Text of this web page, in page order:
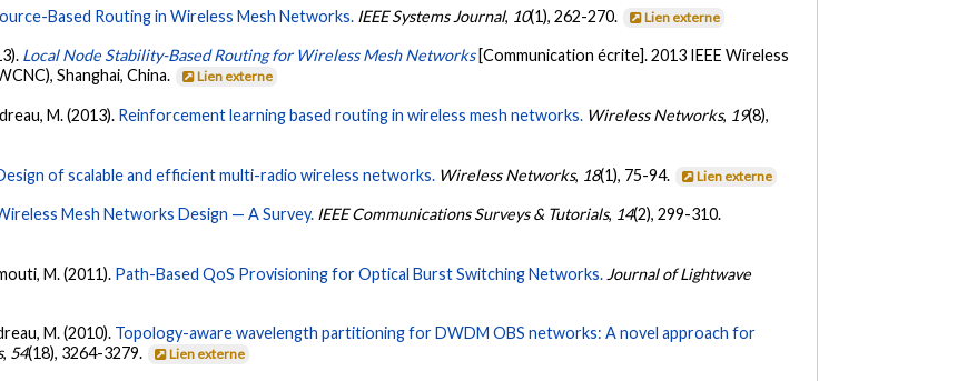
Based Routing in Wireless Mesh Networks. IEEE Systems Journal, 10(1), 262-270. Lien externe
Local Node Stability-Based Routing for Wireless Mesh Networks [Communication écrite]. 2013 IEEE Wireless
Shanghai, China.
Lien externe
M. (2013). Reinforcement learning based routing in wireless mesh networks. Wireless Networks, 19(8),
of scalable and efficient multi-radio wireless networks. Wireless Networks, 18(1), 75-94. Lien externe
Mesh Networks Design — A Survey. IEEE Communications Surveys & Tutorials, 14(2), 299-310.
M. (2011). Path-Based QoS Provisioning for Optical Burst Switching Networks. Journal of Lightwave
M. (2010). Topology-aware wavelength partitioning for DWDM OBS networks: A novel approach for
, 54(18), 3264-3279. Lien externe